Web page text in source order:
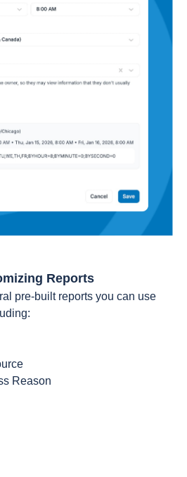
Reports
pre-built reports you can use
Reason